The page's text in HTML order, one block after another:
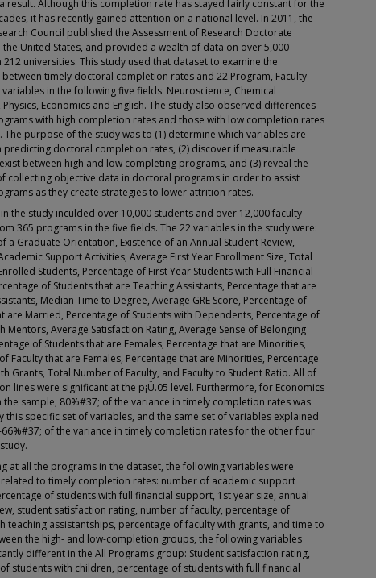
result. Although this completion rate has stayed fairly constant for the
it has recently gained attention on a national level. In 2011, the
Council published the Assessment of Research Doctorate
the United States, and provided a wealth of data on over 5,000
universities. This study used that dataset to examine the
timely doctoral completion rates and 22 Program, Faculty
variables in the following five fields: Neuroscience, Chemical
Physics, Economics and English. The study also observed differences
with high completion rates and those with low completion rates
The purpose of the study was to (1) determine which variables are
predicting doctoral completion rates, (2) discover if measurable
between high and low completing programs, and (3) reveal the
collecting objective data in doctoral programs in order to assist
as they create strategies to lower attrition rates.
the study inculded over 10,000 students and over 12,000 faculty
365 programs in the five fields. The 22 variables in the study were:
a Graduate Orientation, Existence of an Annual Student Review,
Support Activities, Average First Year Enrollment Size, Total
Students, Percentage of First Year Students with Full Financial
of Students that are Teaching Assistants, Percentage that are
Median Time to Degree, Average GRE Score, Percentage of
are Married, Percentage of Students with Dependents, Percentage of
Mentors, Average Satisfaction Rating, Average Sense of Belonging
of Students that are Females, Percentage that are Minorities,
Faculty that are Females, Percentage that are Minorities, Percentage
Grants, Total Number of Faculty, and Faculty to Student Ratio. All of
lines were significant at the p¡Ü.05 level. Furthermore, for Economics
sample, 80%#37; of the variance in timely completion rates was
this specific set of variables, and the same set of variables explained
of the variance in timely completion rates for the other four
at all the programs in the dataset, the following variables were
to timely completion rates: number of academic support
of students with full financial support, 1st year size, annual
student satisfaction rating, number of faculty, percentage of
teaching assistantships, percentage of faculty with grants, and time to
the high- and low-completion groups, the following variables
different in the All Programs group: Student satisfaction rating,
students with children, percentage of students with full financial